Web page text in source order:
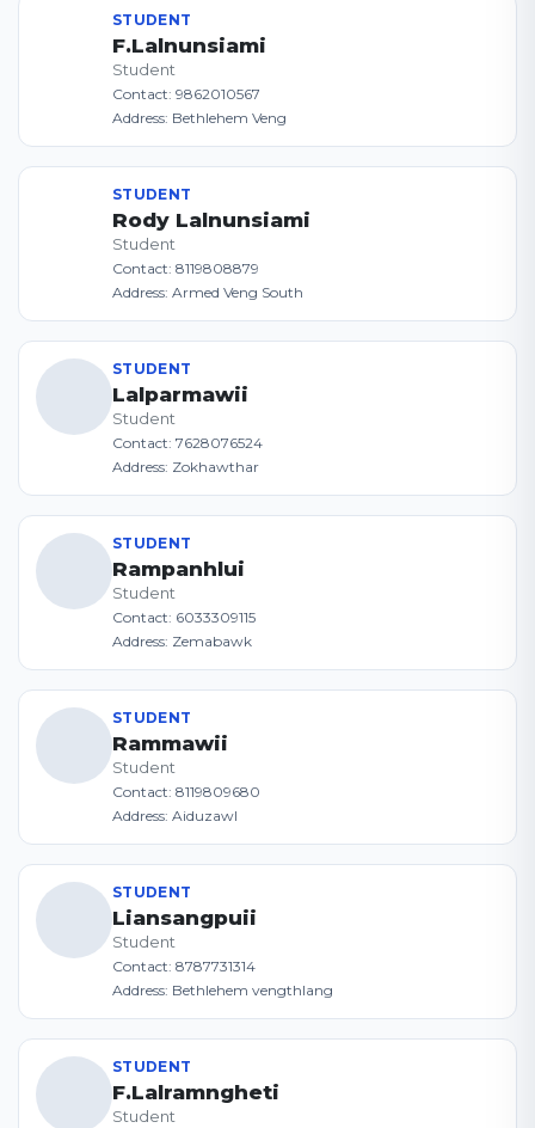
STUDENT
F.Lalnunsiami
Student
Contact: 9862010567
Address: Bethlehem Veng
STUDENT
Rody Lalnunsiami
Student
Contact: 8119808879
Address: Armed Veng South
STUDENT
Lalparmawii
Student
Contact: 7628076524
Address: Zokhawthar
STUDENT
Rampanhlui
Student
Contact: 6033309115
Address: Zemabawk
STUDENT
Rammawii
Student
Contact: 8119809680
Address: Aiduzawl
STUDENT
Liansangpuii
Student
Contact: 8787731314
Address: Bethlehem vengthlang
STUDENT
F.Lalramngheti
Student